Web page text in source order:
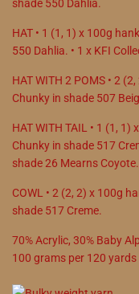
shade 550 Dahlia.
HAT • 1 (1, 1) x 100g
550 Dahlia. • 1 x KFI
HAT WITH 2 POMS • 2
Chunky in shade 507
HAT WITH TAIL • 1 (1,
Chunky in shade 517
shade 26 Mearns Coyote.
COWL • 2 (2, 2) x 100g
shade 517 Creme.
70%Acrylic, 30% Baby
100 grams per 120 yards